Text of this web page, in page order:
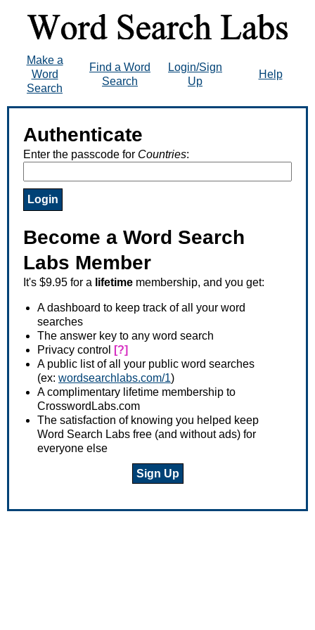
Make a
Word
Search
Find a Word
Search
Login/Sign
Up
Help
Authenticate
Enter the passcode for Countries:
Become a Word Search
Labs Member
It's $9.95 for a lifetime membership, and you get:
A dashboard to keep track of all your word
searches
The answer key to any word search
Privacy control
[?]
A public list of all your public word searches
(ex: wordsearchlabs.com/1)
A complimentary lifetime membership to
CrosswordLabs.com
The satisfaction of knowing you helped keep
Word Search Labs free (and without ads) for
everyone else
Sign Up